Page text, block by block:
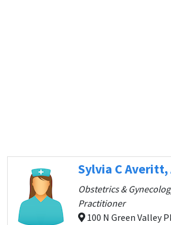
Sylvia C Averitt,
Obstetrics &
Practitioner
100 N Green Valley